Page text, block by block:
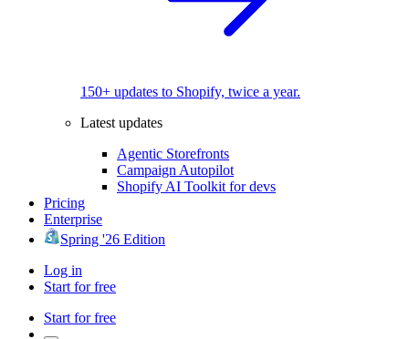
150+ updates to Shopify, twice a year.
Latest updates
Agentic Storefronts
Campaign Autopilot
Shopify AI Toolkit for devs
Pricing
Enterprise
Spring '26 Edition
Log in
Start for free
Start for free